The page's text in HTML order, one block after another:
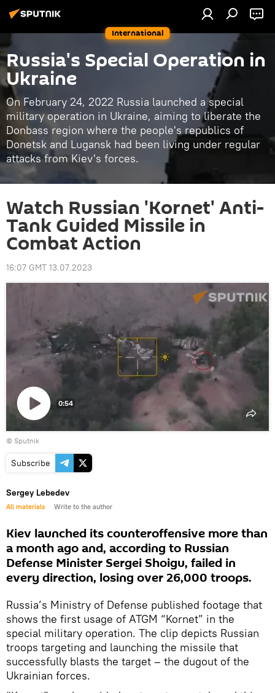
International
Russia's Special Operation in
Ukraine
On February 24, 2022 Russia launched a special
military operation in Ukraine, aiming to liberate the
Donbass region where the people's republics of
Donetsk and Lugansk had been living under regular
attacks from Kiev's forces.
Watch Russian 'Kornet' Anti-
Tank Guided Missile in
Combat Action
16:07 GMT 13.07.2023
Play
video
0:54
© Sputnik
Subscribe
Sergey Lebedev
All materials Write to the author
Kiev launched its counteroffensive more than
a month ago and, according to Russian
Defense Minister Sergei Shoigu, failed in
every direction, losing over 26,000 troops.
Russia’s Ministry of Defense published footage that
shows the first usage of ATGM “Kornet” in the
special military operation. The clip depicts Russian
troops targeting and launching the missile that
successfully blasts the target – the dugout of the
Ukrainian forces.